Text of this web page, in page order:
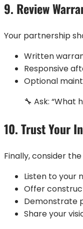
9. Review
Your partnership
Written
Responsive
Optional
🔧 Ask:
10. Trust Your
Finally, consider
Listen to your
Offer
Demonstrate
Share your